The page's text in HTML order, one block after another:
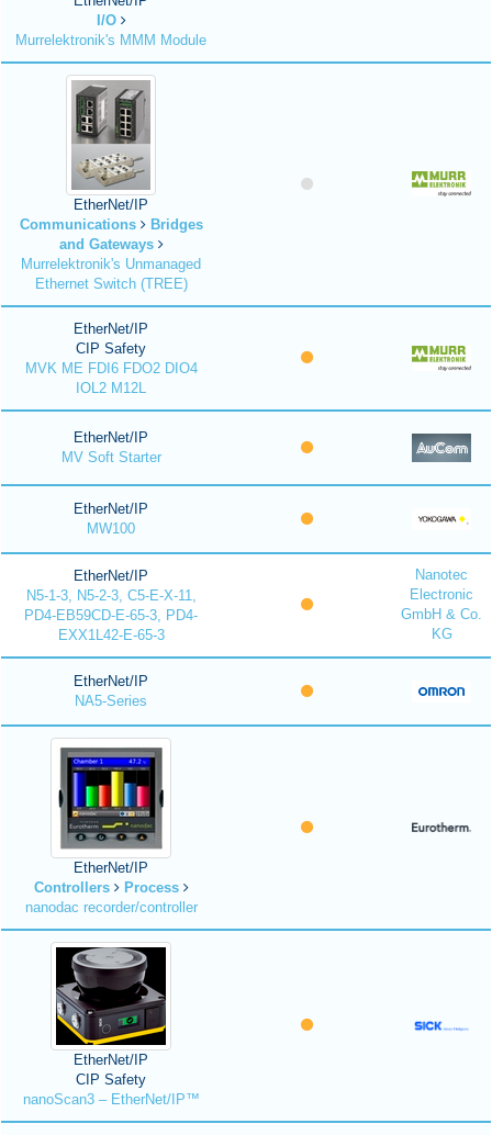
I/O
Murrelektronik's MMM Module
EtherNet/IP
Communications
Bridges
and Gateways
Murrelektronik's Unmanaged
Ethernet Switch (TREE)
EtherNet/IP
CIP Safety
MVK ME FDI6 FDO2 DIO4
IOL2 M12L
EtherNet/IP
MV Soft Starter
EtherNet/IP
MW100
EtherNet/IP
N5-1-3, N5-2-3, C5-E-X-11,
PD4-EB59CD-E-65-3, PD4-
EXX1L42-E-65-3
Nanotec
Electronic
GmbH & Co.
KG
EtherNet/IP
NA5-Series
EtherNet/IP
Controllers
Process
nanodac recorder/controller
EtherNet/IP
CIP Safety
nanoScan3 – EtherNet/IP™